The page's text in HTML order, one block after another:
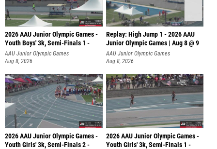
2026 AAU Junior Olympic Games -
Youth Boys' 3k, Semi-Finals 1 -
AAU Junior Olympic Games
Aug 8, 2026
Replay: High Jump 1 - 2026 AAU
Junior Olympic Games | Aug 8 @ 9
AAU Junior Olympic Games
Aug 8, 2026
2026 AAU Junior Olympic Games -
Youth Girls' 3k, Semi-Finals 2 -
2026 AAU Junior Olympic Games -
Youth Girls' 3k, Semi-Finals 1 -